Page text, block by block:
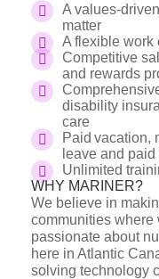
A values-
matter
A flexible work
Competitive
and rewards
disability
care
Paid vacation,
leave and
Unlimited
WHY MARINER?
We believe in
communities where
passionate about
here in Atlantic
solving technology